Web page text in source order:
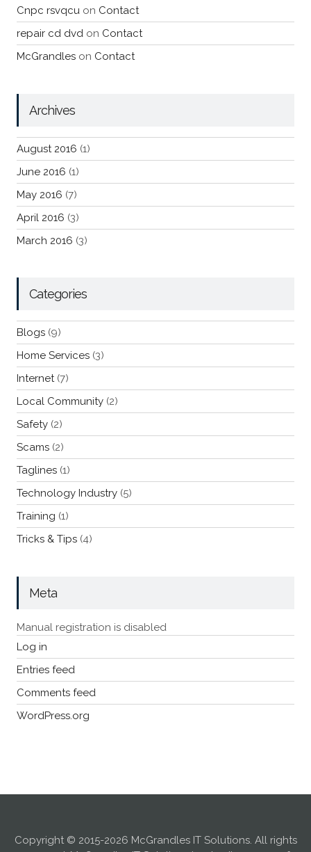
Cnpc rsvqcuon Contact
repair cd dvdon Contact
McGrandleson Contact
Archives
August 2016 (1)
June 2016 (1)
May 2016 (7)
April 2016 (3)
March 2016 (3)
Categories
Blogs(9)
Home Services(3)
Internet(7)
Local Community(2)
Safety(2)
Scams(2)
Taglines(1)
Technology Industry(5)
Training (1)
Tricks & Tips(4)
Meta
Manual registration is disabled
Log in
Entries feed
Comments feed
WordPress.org
Copyright © 2015-2026 McGrandles IT Solutions. All rights